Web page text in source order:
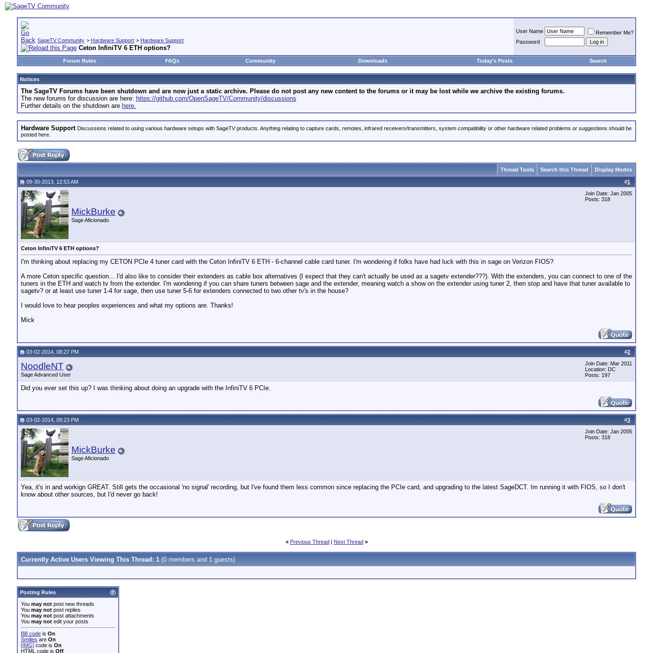
SageTV Community > Hardware Support > Hardware Support
Ceton InfiniTV 6 ETH options?
User Name
Remember Me?
Password
Forum Rules FAQs Community Downloads Today's Posts Search
Notices
The SageTV Forums have been shutdown and are now just a static archive. Please do not post any new content to the forums or it may be lost while we archive the existing forums.
The new forums for discussion are here: https://github.com/OpenSageTV/Community/discussions
Further details on the shutdown are here.
Hardware Support Discussions related to using various hardware setups with SageTV products. Anything relating to capture cards, remotes, infrared receivers/transmitters, system compatibility or other hardware related problems or suggestions should be
posted here.
Thread Tools Search this Thread Display Modes
#1
09-30-2013, 12:53 AM
MickBurke
Sage Aficionado
Join Date: Jan 2005
Posts: 318
Ceton InfiniTV 6 ETH options?
I'm thinking about replacing my CETON PCIe 4 tuner card with the Ceton InfiniTV 6 ETH - 6-channel cable card tuner. I'm wondering if folks have had luck with this in sage on Verizon FIOS?
A more Ceton specific question... I'd also like to consider their extenders as cable box alternatives (I expect that they can't actually be used as a sagetv extender???). With the extenders, you can connect to one of the
tuners in the ETH and watch tv from the extender. I'm wondering if you can share tuners between sage and the extender, meaning watch a show on the extender using tuner 2, then stop and have that tuner available to
sagetv? or at least use tuner 1-4 for sage, then use tuner 5-6 for extenders connected to two other tv's in the house?
I would love to hear peoples experiences and what my options are. Thanks!
Mick
#2
03-02-2014, 08:27 PM
NoodleNT
Sage Advanced User
Join Date: Mar 2011
Location: DC
Posts: 197
Did you ever set this up? I was thinking about doing an upgrade with the InfiniTV 6 PCIe.
#3
03-02-2014, 09:23 PM
MickBurke
Sage Aficionado
Join Date: Jan 2005
Posts: 318
Yea, it's in and workign GREAT. Still gets the occasional 'no signal' recording, but I've found them less common since replacing the PCIe card, and upgrading to the latest SageDCT. Im running it with FIOS, so I don't
know about other sources, but I'd never go back!
« Previous Thread| Next Thread »
Currently Active Users Viewing This Thread: 1 (0 members and 1 guests)
Posting Rules
You may not post new threads
You may not post replies
You may not post attachments
You may not edit your posts
BB code is On
Smilies are On
[IMG] code is On
HTML code is Off